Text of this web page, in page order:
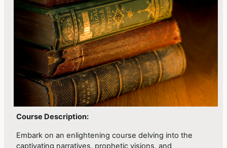
Course Description:
Embark on an enlightening course delving into the
captivating narratives, prophetic visions, and